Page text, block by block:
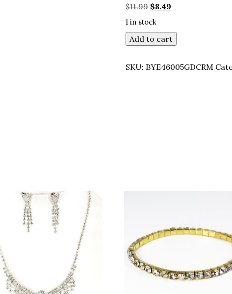
$11.99 Original
price
was:
$11.99.
$8.49
$8.49.
1 in stock
Add to cart
SKU: BYE46005GDCRM